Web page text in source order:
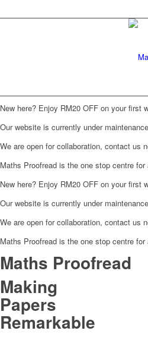
New here? Enjoy RM20 OFF on your first
Our website is currently under
We are open for collaboration, contact us
Maths Proofread is the one stop centre
New here? Enjoy RM20 OFF on your first
Our website is currently under
We are open for collaboration, contact us
Maths Proofread is the one stop centre
Maths Proofread
Making
Papers
Remarkable